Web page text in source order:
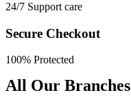
24/7 Support care
Secure Checkout
100% Protected
All Our Branches